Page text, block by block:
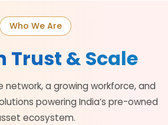
Who We Are
Trust & Scale
network, a growing workforce, and
powering India’s pre-owned
ecosystem.